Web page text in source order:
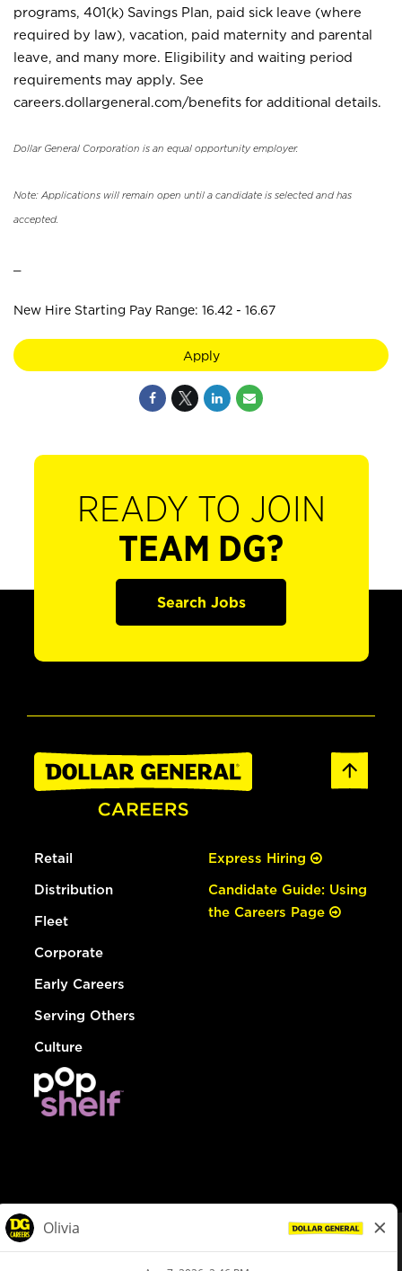
programs, 401(k) Savings Plan, paid sick leave (where
required by law), vacation, paid maternity and parental
leave, and many more. Eligibility and waiting period
requirements may apply. See
careers.dollargeneral.com/benefits for additional details.
Dollar General Corporation is an equal opportunity employer.
Note: Applications will remain open until a candidate is selected and has
accepted.
New Hire Starting Pay Range: 16.42 - 16.67
Apply
READY TO JOIN
TEAM DG?
Search Jobs
Retail
Distribution
Fleet
Corporate
Early Careers
Serving Others
Culture
Express Hiring
Candidate Guide: Using
the Careers Page